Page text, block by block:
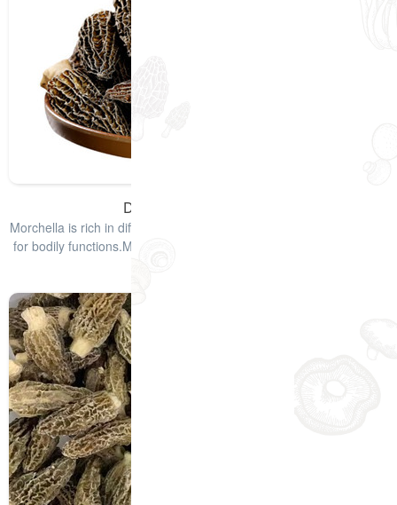
Dried Morel Mushrooms
Morchella is rich in different types of vitamins and minerals required
for bodily functions.Morchella mushrooms have a smoky taste that